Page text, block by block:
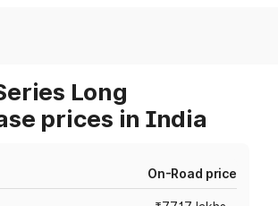
Long
prices in India
On-Road price